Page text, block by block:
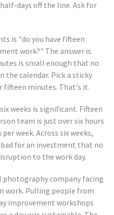
days off the line. Ask for
is "do you have fifteen
work?" The answer is
is small enough that no
the calendar. Pick a sticky
fifteen minutes. That's it.
weeks is significant. Fifteen
team is just over six hours
week. Across six weeks,
for an investment that no
to the work day.
photography company facing
work. Pulling people from
improvement workshops